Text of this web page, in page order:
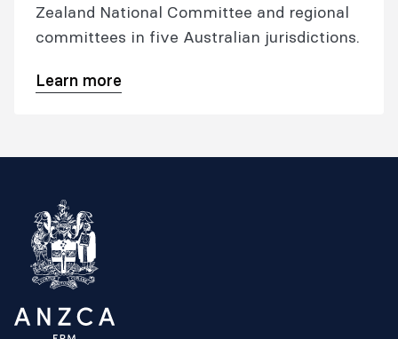
Zealand National Committee and regional
committees in five Australian jurisdictions.
Learn more